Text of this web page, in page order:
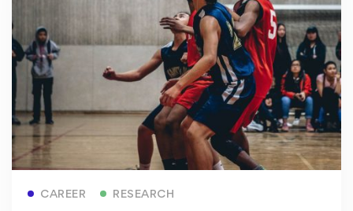
CAREER RESEARCH